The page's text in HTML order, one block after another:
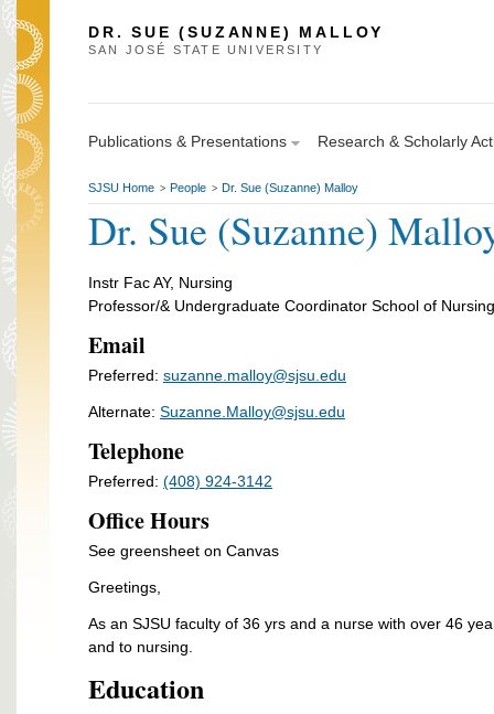
DR. SUE (SUZANNE) MALLOY
SAN JOSÉ STATE UNIVERSITY
Publications & Presentations Research & Scholarly
SJSU Home > People > Dr. Sue (Suzanne) Malloy
Dr. Sue (Suzanne)
Instr Fac AY, Nursing
Professor/& Undergraduate Coordinator School of Nursing
Email
Preferred: suzanne.malloy@sjsu.edu
Alternate: Suzanne.Malloy@sjsu.edu
Telephone
Preferred: (408) 924-3142
Office Hours
See greensheet on Canvas
Greetings,
As an SJSU faculty of 36 yrs and a nurse with over 46
and to nursing.
Education